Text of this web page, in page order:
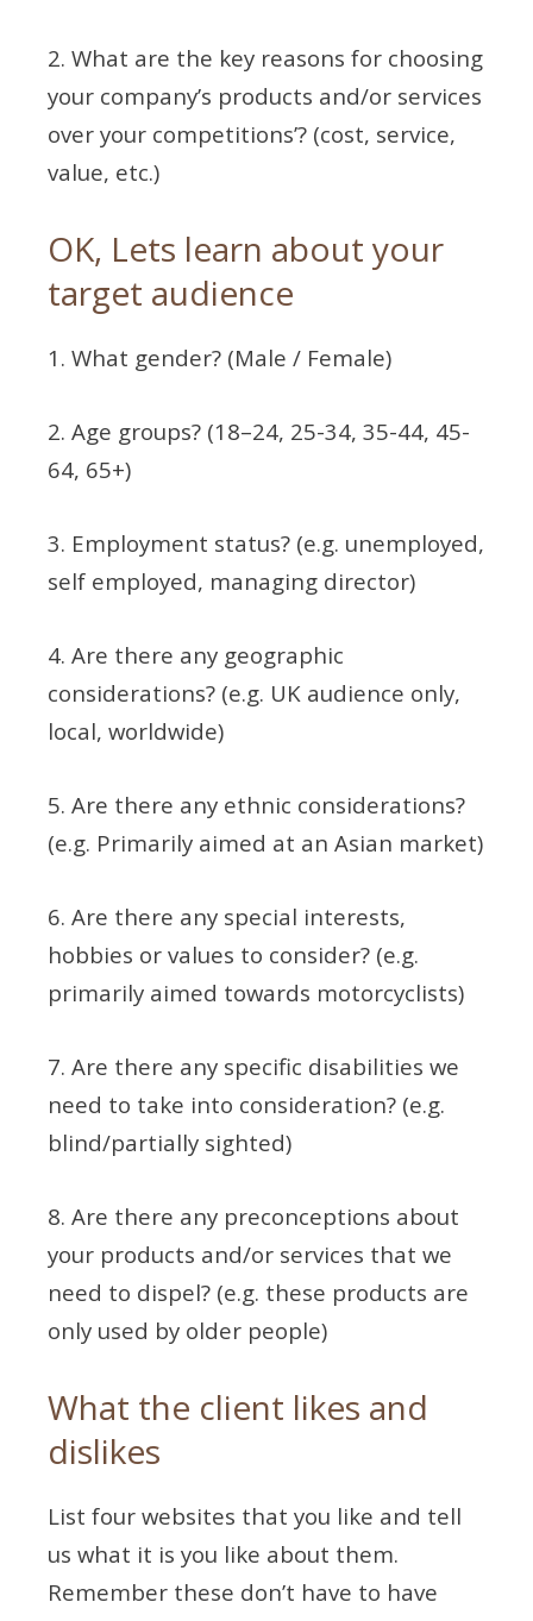
2. What are the key reasons for choosing
your company’s products and/or services
over your competitions’? (cost, service,
value, etc.)
OK, Lets learn about your
target audience
1. What gender? (Male / Female)
2. Age groups? (18–24, 25-34, 35-44, 45-
64, 65+)
3. Employment status? (e.g. unemployed,
self employed, managing director)
4. Are there any geographic
considerations? (e.g. UK audience only,
local, worldwide)
5. Are there any ethnic considerations?
(e.g. Primarily aimed at an Asian market)
6. Are there any special interests,
hobbies or values to consider? (e.g.
primarily aimed towards motorcyclists)
7. Are there any specific disabilities we
need to take into consideration? (e.g.
blind/partially sighted)
8. Are there any preconceptions about
your products and/or services that we
need to dispel? (e.g. these products are
only used by older people)
What the client likes and
dislikes
List four websites that you like and tell
us what it is you like about them.
Remember these don’t have to have